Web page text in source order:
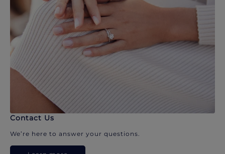
Contact Us
We’re here to answer your questions.